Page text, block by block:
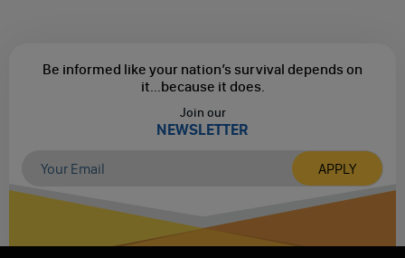
Be informed like your nation’s survival depends on
it...because it does.
Join our
NEWSLETTER